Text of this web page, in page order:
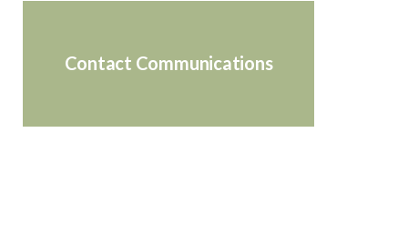
Contact Communications